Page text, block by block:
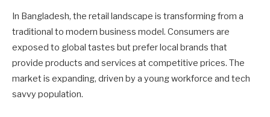
In Bangladesh, the retail landscape is transforming from a
traditional to modern business model. Consumers are
exposed to global tastes but prefer local brands that
provide products and services at competitive prices. The
market is expanding, driven by a young workforce and tech
savvy population.